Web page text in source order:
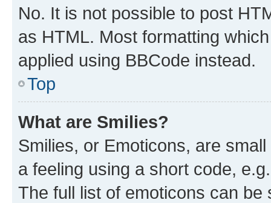
No. It is not possible to post
as HTML. Most formatting
applied using BBCode instead.
Top
What are Smilies?
Smilies, or Emoticons, are
a feeling using a short code,
The full list of emoticons can